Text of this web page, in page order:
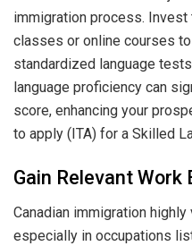
immigration process. Invest
classes or online courses
standardized language
language proficiency can
score, enhancing your
to apply (ITA) for a Skilled
Gain Relevant Work
Canadian immigration
especially in occupations